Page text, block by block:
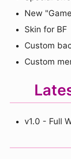
New
Skin for BF
Custom
Custom
v1.0 - Full